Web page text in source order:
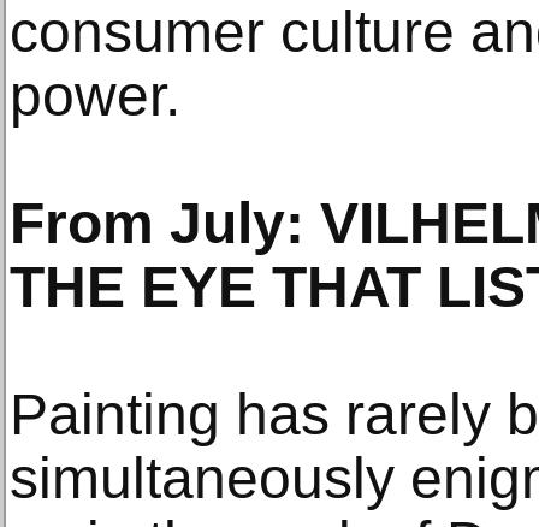
consumer culture
power.
From July:
THE EYE THAT
Painting has rarely
simultaneously